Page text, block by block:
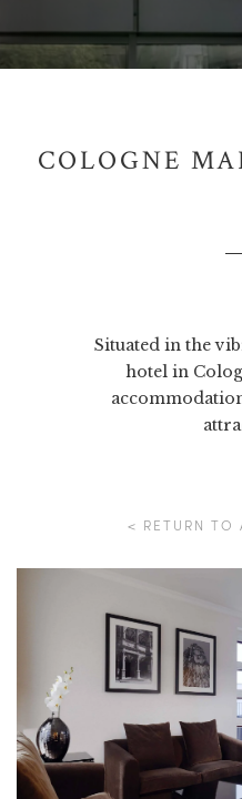
COLOGNE
Situated in the
hotel in
< RETURN TO